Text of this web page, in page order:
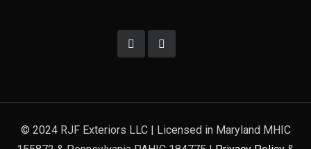
© 2024 RJF Exteriors LLC | Licensed in Maryland MHIC